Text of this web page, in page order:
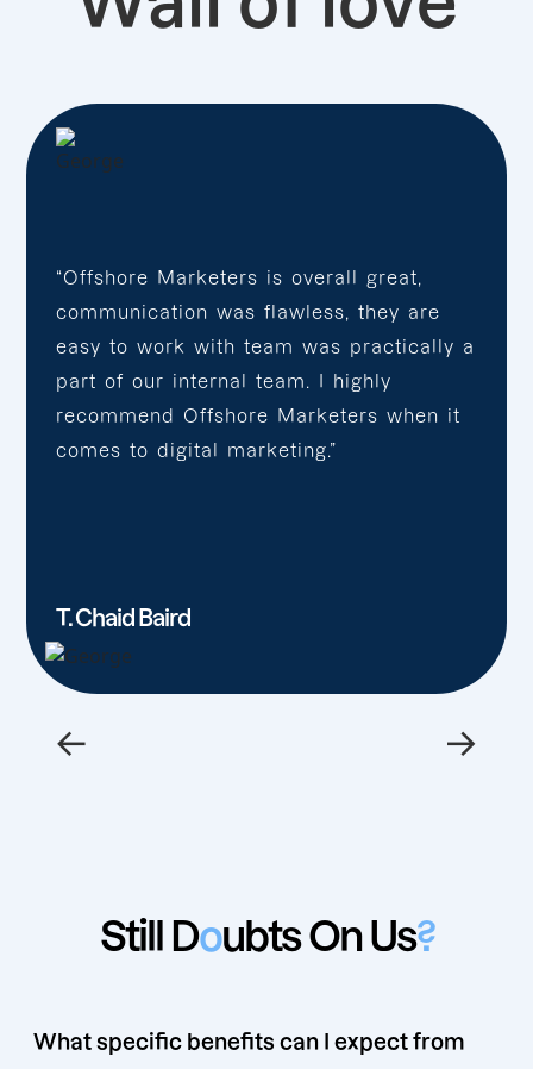
“Offshore Marketers is overall great,
communication was flawless, they are
easy to work with team was practically a
part of our internal team. I highly
recommend Offshore Marketers when it
comes to digital marketing.”
T. Chaid Baird
← →
Still Doubts On Us?
What specific benefits can I expect from